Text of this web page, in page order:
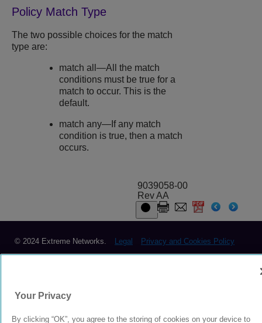
Policy Match Type
The two possible choices for the match
type are:
match all—All the match
conditions must be true for a
match to occur. This is the
default.
match any—If any match
condition is true, then a match
occurs.
9039058-00
Rev AA
© 2024 Extreme Networks. Legal Privacy and Cookies Policy
Your Privacy
By clicking “OK”, you agree to the storing of cookies on your device to